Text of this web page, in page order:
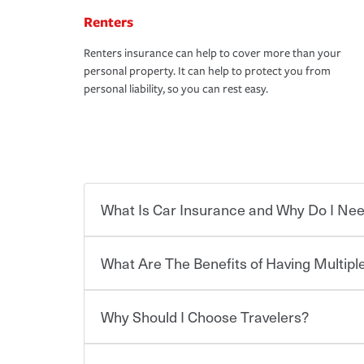
Renters
Renters insurance can help to cover more than your
personal property. It can help to protect you from
personal liability, so you can rest easy.
What Is Car Insurance and Why Do I
Car insurance is designed to protect you and
for a set of coverages you select. A basic car
What Are The Benefits of Having
You can save on your auto and home insurance
Why Should I Choose Travelers?